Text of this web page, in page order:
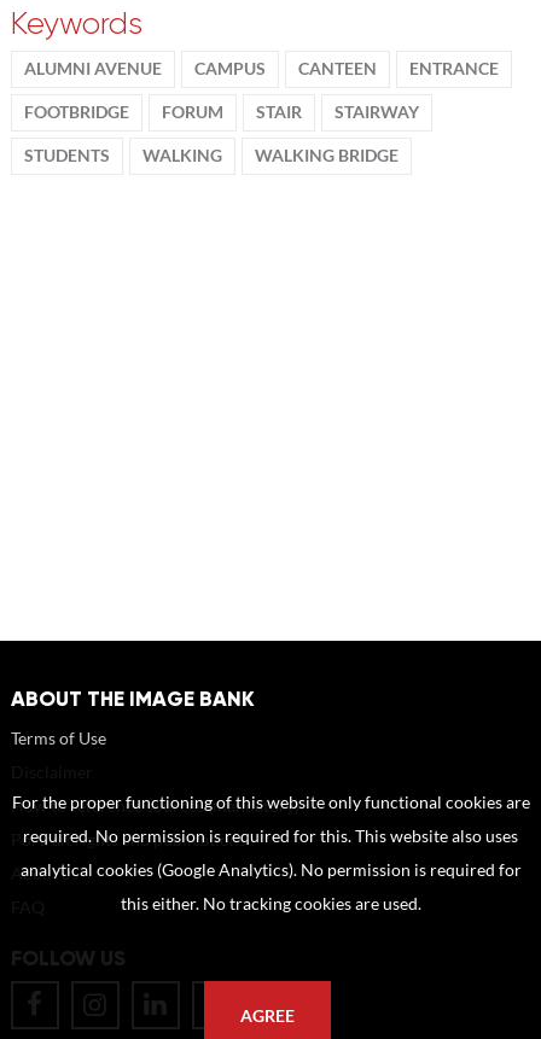
Keywords
ALUMNI AVENUE CAMPUS CANTEEN ENTRANCE
FOOTBRIDGE FORUM STAIR STAIRWAY
STUDENTS WALKING WALKING BRIDGE
ABOUT THE IMAGE BANK
Terms of Use
How to reference sources (mandatory)
Portrait rights and publications
About us
FOLLOW US
For the proper functioning of this website only functional cookies are
required. No permission is required for this. This website also uses
analytical cookies (Google Analytics). No permission is required for
this either. No tracking cookies are used.
AGREE